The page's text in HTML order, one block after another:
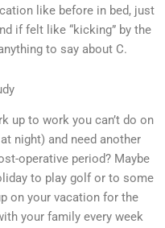
like before in bed, just
if felt like “kicking” by the
to say about C.
up to work you can’t do on
night) and need another
operative period? Maybe
to play golf or to some
on your vacation for the
your family every week